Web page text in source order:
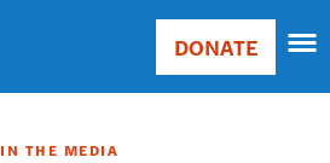
Main
Donate
DONATE
IN THE MEDIA